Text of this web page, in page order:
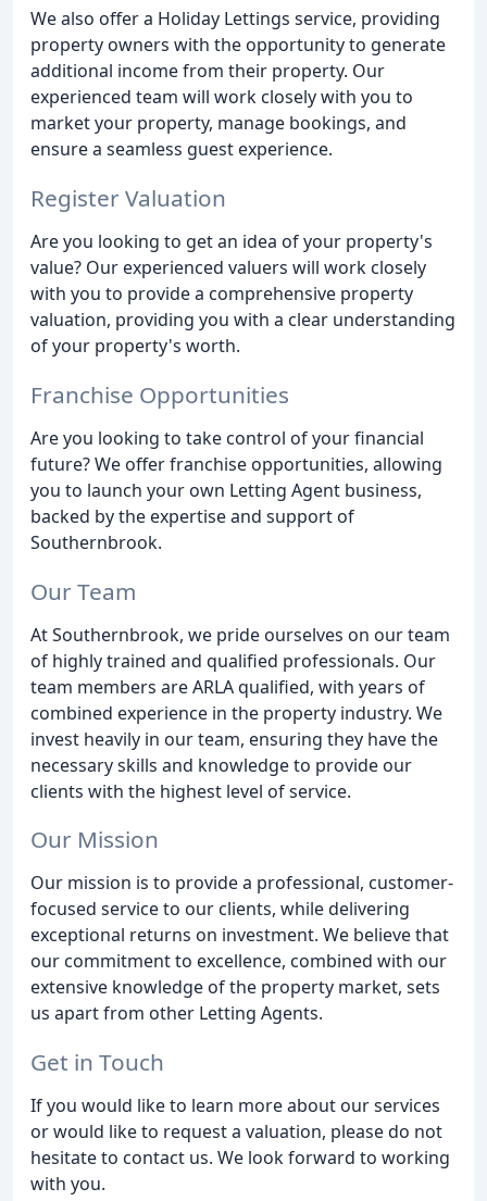
We also offer a Holiday Lettings service, providing
property owners with the opportunity to generate
additional income from their property. Our
experienced team will work closely with you to
market your property, manage bookings, and
ensure a seamless guest experience.
Register Valuation
Are you looking to get an idea of your property's
value? Our experienced valuers will work closely
with you to provide a comprehensive property
valuation, providing you with a clear understanding
of your property's worth.
Franchise Opportunities
Are you looking to take control of your financial
future? We offer franchise opportunities, allowing
you to launch your own Letting Agent business,
backed by the expertise and support of
Southernbrook.
Our Team
At Southernbrook, we pride ourselves on our team
of highly trained and qualified professionals. Our
team members are ARLA qualified, with years of
combined experience in the property industry. We
invest heavily in our team, ensuring they have the
necessary skills and knowledge to provide our
clients with the highest level of service.
Our Mission
Our mission is to provide a professional, customer-
focused service to our clients, while delivering
exceptional returns on investment. We believe that
our commitment to excellence, combined with our
extensive knowledge of the property market, sets
us apart from other Letting Agents.
Get in Touch
If you would like to learn more about our services
or would like to request a valuation, please do not
hesitate to contact us. We look forward to working
with you.